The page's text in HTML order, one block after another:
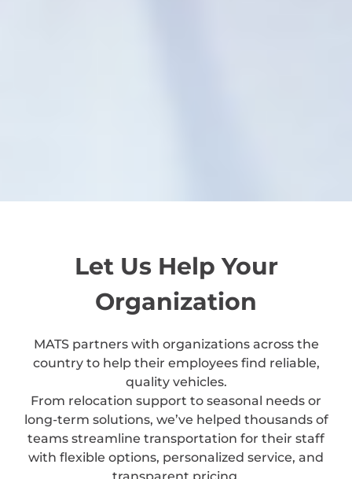
Let Us Help Your
Organization
MATS partners with organizations across the
country to help their employees find reliable,
quality vehicles.
From relocation support to seasonal needs or
long-term solutions, we’ve helped thousands of
teams streamline transportation for their staff
with flexible options, personalized service, and